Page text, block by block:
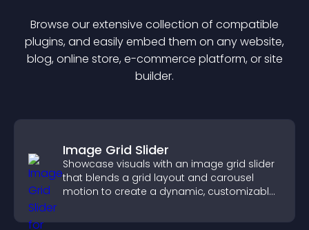
Browse our extensive collection of compatible
plugins, and easily embed them on any website,
blog, online store, e-commerce platform, or site
builder.
Image Grid Slider
Showcase visuals with an image grid slider
that blends a grid layout and carousel
motion to create a dynamic, customizable,